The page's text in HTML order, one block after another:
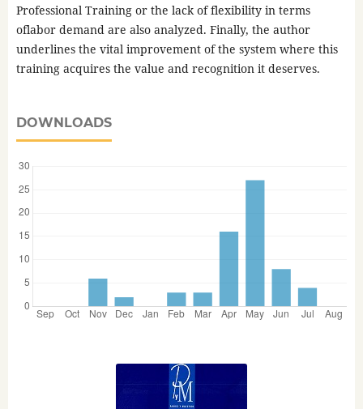
Professional Training or the lack of flexibility in terms
oflabor demand are also analyzed. Finally, the author
underlines the vital improvement of the system where this
training acquires the value and recognition it deserves.
DOWNLOADS